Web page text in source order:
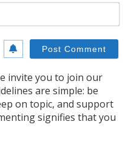
invite you to join our
are simple: be
on topic, and support
signifies that you